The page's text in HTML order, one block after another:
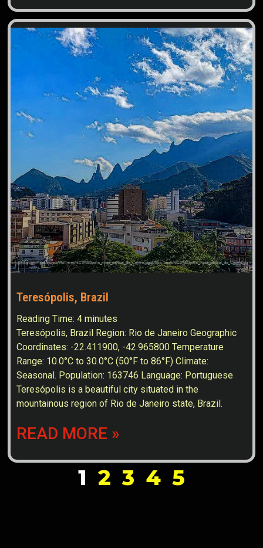
Teresópolis, Brazil
Reading Time:4 minutes
Teresópolis, Brazil Region: Rio de Janeiro Geographic
Coordinates: -22.411900, -42.965800 Temperature
Range: 10.0°C to 30.0°C (50°F to 86°F) Climate:
Seasonal. Population: 163746 Language: Portuguese
Teresópolis is a beautiful city situated in the
mountainous region of Rio de Janeiro state, Brazil.
READ MORE »
1 2 3 4 5